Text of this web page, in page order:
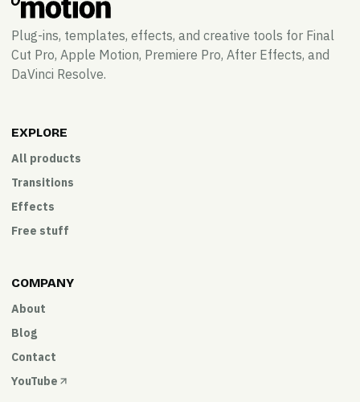
Plug-ins, templates, effects, and creative tools for Final
Cut Pro, Apple Motion, Premiere Pro, After Effects, and
DaVinci Resolve.
EXPLORE
All products
Transitions
Effects
Free stuff
COMPANY
About
Blog
Contact
YouTube